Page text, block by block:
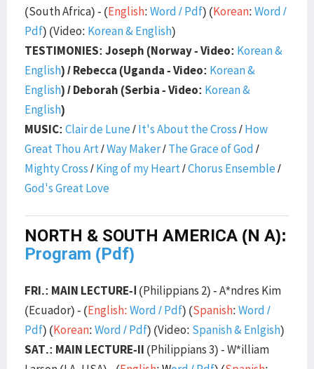
(South Africa) - (English:Word/Pdf) (Korean:Word/
Pdf) (Video: Korean & English)
TESTIMONIES: Joseph (Norway - Video: Korean &
English) / Rebecca (Uganda - Video: Korean &
English) / Deborah (Serbia - Video: Korean &
English)
MUSIC: Clair de Lune/It's About the Cross/How
Great Thou Art/Way Maker/The Grace of God/
Mighty Cross/King of my Heart/Chorus Ensemble/
God's Great Love
NORTH & SOUTH AMERICA (N A):
Program (Pdf)
FRI.: MAIN LECTURE-Ⅰ (Philippians 2) - A*ndres Kim
(Ecuador) - (English:Word/Pdf) (Spanish:Word/
Pdf) (Korean:Word/Pdf) (Video: Spanish & Enlgish)
SAT.: MAIN LECTURE-II (Philippians 3) - W*illiam